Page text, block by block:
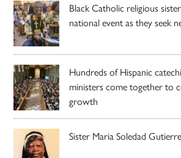
Black Catholic religious
national event as they seek
Hundreds of Hispanic
ministers come together to
growth
Sister Maria Soledad